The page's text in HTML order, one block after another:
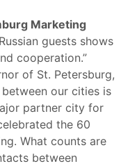
Marketing
guests shows
cooperation.”
of St. Petersburg,
our cities is
partner city for
the 60
What counts are
between